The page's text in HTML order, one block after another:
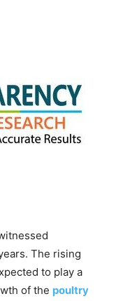
The rising
to play a
of the poultry